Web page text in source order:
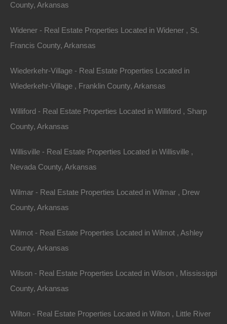
Contact The Lot Store
Name
Email
County, Arkansas
Widener - Real Estate Properties Located in Widener , St.
Francis County, Arkansas
Wiederkehr-Village - Real Estate Properties Located in
Wiederkehr-Village , Franklin County, Arkansas
Williford - Real Estate Properties Located in Williford , Sharp
County, Arkansas
Willisville - Real Estate Properties Located in Willisville ,
Nevada County, Arkansas
Wilmar - Real Estate Properties Located in Wilmar , Drew
County, Arkansas
Wilmot - Real Estate Properties Located in Wilmot , Ashley
County, Arkansas
Wilson - Real Estate Properties Located in Wilson , Mississippi
County, Arkansas
Wilton - Real Estate Properties Located in Wilton , Little River